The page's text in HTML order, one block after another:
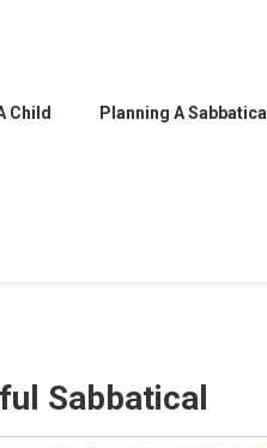
Child Planning A Sabbatical
Sabbatical